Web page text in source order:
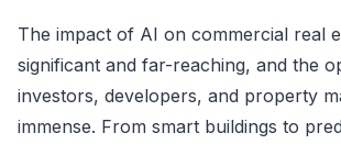
The impact of AI on commercial real
significant and far-reaching, and the
investors, developers, and property
immense. From smart buildings to